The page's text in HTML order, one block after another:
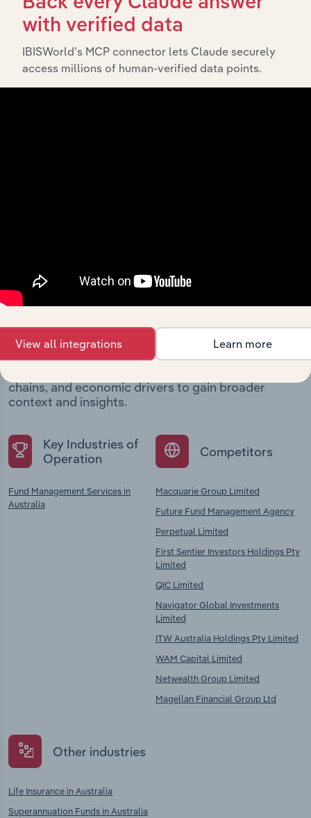
History
What’s included in the History chapter?
The History chapter presents a overview of Australian
Industries related to this
company
chains, and economic drivers to gain broader
context and insights.
Key Industries of
Operation
Fund Management Services in
Australia
Competitors
Macquarie Group Limited
Future Fund Management Agency
Perpetual Limited
First Sentier Investors Holdings Pty
Limited
QIC Limited
Navigator Global Investments
Limited
ITW Australia Holdings Pty Limited
WAM Capital Limited
Netwealth Group Limited
Magellan Financial Group Ltd
Other industries
Life Insurance in Australia
Superannuation Funds in Australia
with verified data
IBISWorld’s MCP connector lets Claude securely
access millions of human-verified data points.
View all integrations Learn more